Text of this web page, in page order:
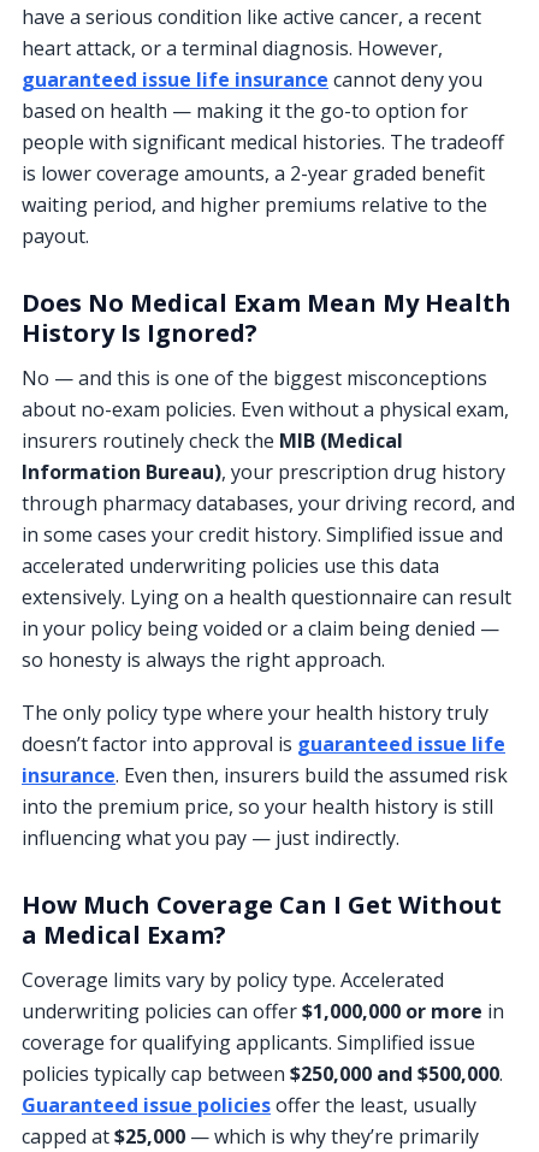
have a serious condition like active cancer, a recent
heart attack, or a terminal diagnosis. However,
guaranteed issue life insurance cannot deny you
based on health — making it the go-to option for
people with significant medical histories. The tradeoff
is lower coverage amounts, a 2-year graded benefit
waiting period, and higher premiums relative to the
payout.
Does No Medical Exam Mean My Health
History Is Ignored?
No — and this is one of the biggest misconceptions
about no-exam policies. Even without a physical exam,
insurers routinely check the MIB (Medical
Information Bureau), your prescription drug history
through pharmacy databases, your driving record, and
in some cases your credit history. Simplified issue and
accelerated underwriting policies use this data
extensively. Lying on a health questionnaire can result
in your policy being voided or a claim being denied —
so honesty is always the right approach.
The only policy type where your health history truly
doesn’t factor into approval is guaranteed issue life
insurance. Even then, insurers build the assumed risk
into the premium price, so your health history is still
influencing what you pay — just indirectly.
How Much Coverage Can I Get Without
a Medical Exam?
Coverage limits vary by policy type. Accelerated
underwriting policies can offer$1,000,000 or more in
coverage for qualifying applicants. Simplified issue
policies typically cap between $250,000 and $500,000.
Guaranteed issue policiesoffer the least, usually
capped at$25,000 — which is why they’re primarily